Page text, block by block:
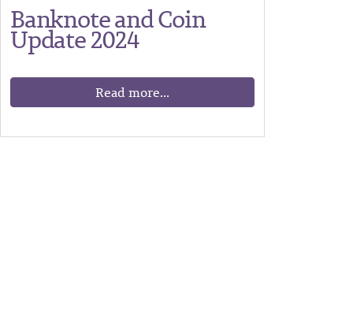
Banknote and Coin
Update 2024
Read more...